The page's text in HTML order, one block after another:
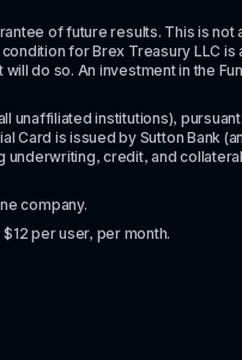
of future results. This is
for Brex Treasury LLC is
do so. An investment in the
unaffiliated institutions),
is issued by Sutton Bank
credit, and
company.
per user, per month.